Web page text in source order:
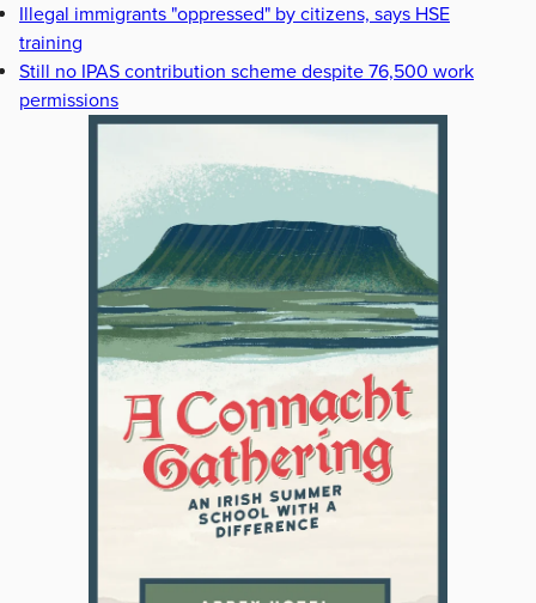
Illegal immigrants "oppressed" by citizens, says HSE
training
Still no IPAS contribution scheme despite 76,500 work
permissions